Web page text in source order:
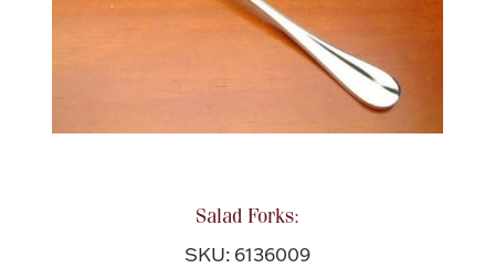
Salad Forks:
SKU: 6136009